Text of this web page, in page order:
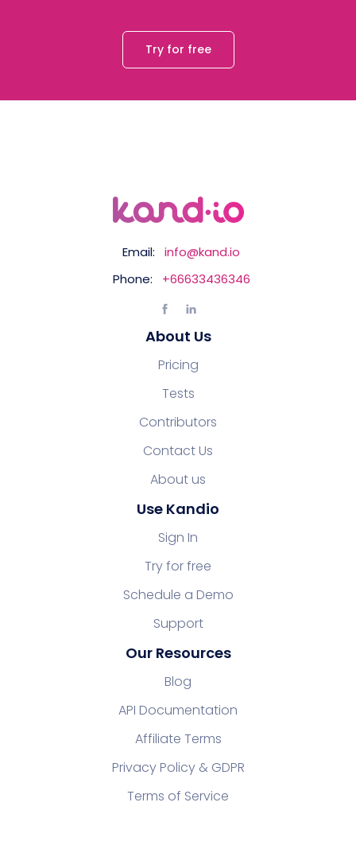
Try for free
Email:
info@kand.io
Phone:
+66633436346
About Us
Pricing
Tests
Contributors
Contact Us
About us
Use Kandio
Sign In
Try for free
Schedule a Demo
Support
Our Resources
Blog
API Documentation
Affiliate Terms
Privacy Policy & GDPR
Terms of Service